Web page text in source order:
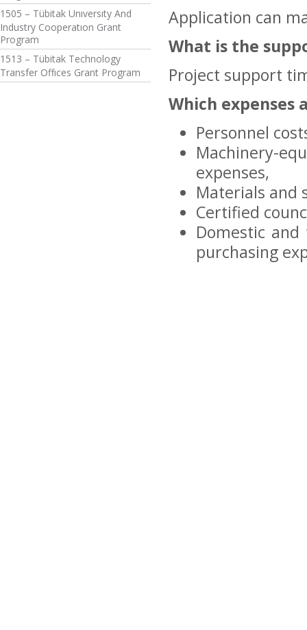
1505 – Tübitak Unıversıty And
Industry Cooperatıon Grant
Program
1513 – Tübitak Technology
Transfer Offıces Grant Program
Application can
What is the
Project support
Which expenses
Personnel
Machinery-
expenses,
Materials and
Certified
Domestic
purchasing